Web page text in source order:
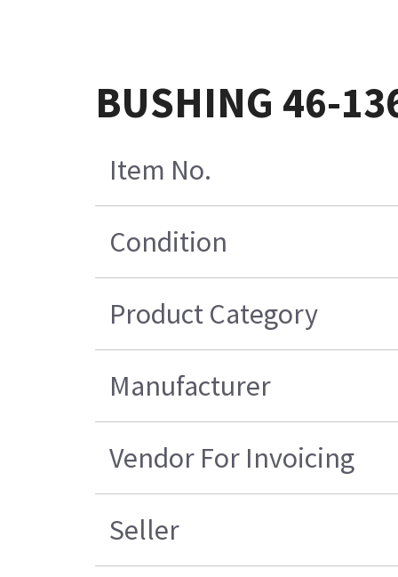
BUSHING 46-
Item No.
Condition
Product Category
Manufacturer
Vendor For Invoicing
Seller